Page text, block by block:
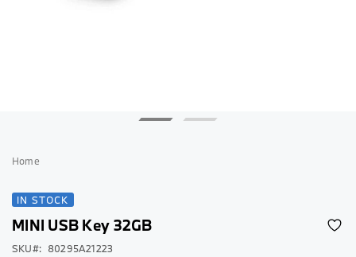
beginning
the
images
MINI USB Key 32GB
Home
SKU 80295A21223
IN STOCK